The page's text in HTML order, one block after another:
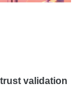
validation